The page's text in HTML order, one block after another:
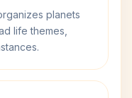
planets
life themes,